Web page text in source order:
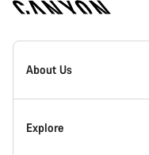
Canyon
Homepage
About Us
Inside Canyon
Explore